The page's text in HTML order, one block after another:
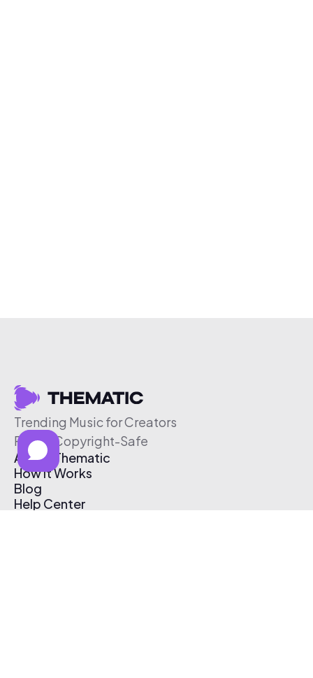
Trending Music for Creators
Free & Copyright-Safe
About Thematic
How It Works
Blog
Help Center